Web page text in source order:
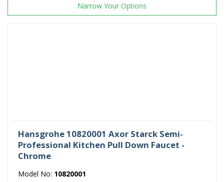
Narrow Your Options
Hansgrohe 10820001 Axor Starck Semi-
Professional Kitchen Pull Down Faucet -
Chrome
Model No: 10820001